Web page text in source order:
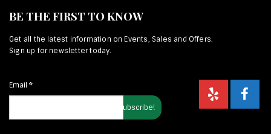
BE THE FIRST TO KNOW
Get all the latest information on Events, Sales and Offers.
Sign up for newsletter today.
Email *